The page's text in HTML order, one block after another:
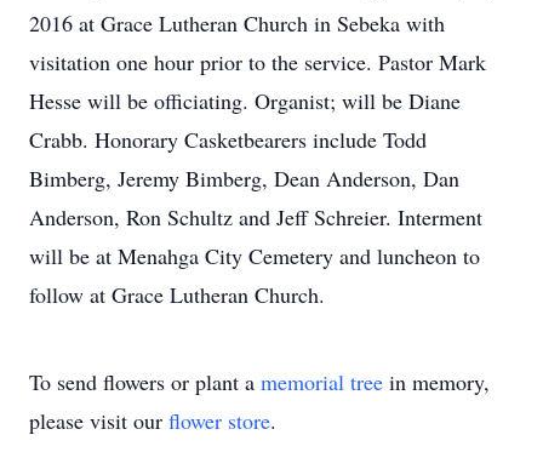
2016 at Grace Lutheran Church in Sebeka with
visitation one hour prior to the service. Pastor Mark
Hesse will be officiating. Organist; will be Diane
Crabb. Honorary Casketbearers include Todd
Bimberg, Jeremy Bimberg, Dean Anderson, Dan
Anderson, Ron Schultz and Jeff Schreier. Interment
will be at Menahga City Cemetery and luncheon to
follow at Grace Lutheran Church.
To send flowers or plant a memorial tree in memory,
please visit our flower store.